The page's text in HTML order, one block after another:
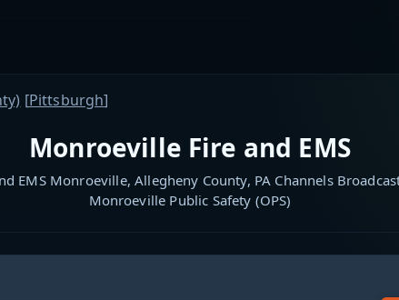
[Pittsburgh]
Monroeville Fire and EMS
EMS Monroeville, Allegheny County, PA Channels
Monroeville Public Safety (OPS)